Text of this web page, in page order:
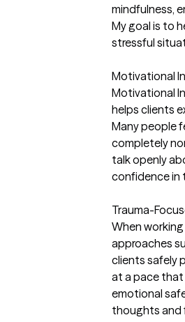
mindfulness,
My goal is to
stressful
Motivational
Motivational
helps clients
Many people
completely
talk openly
confidence in
Trauma-
When
approaches
clients safely
at a pace
emotional
thoughts and